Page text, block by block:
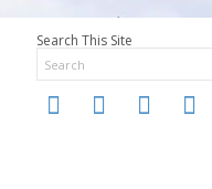
Search This Site
twitter instagramfacebooklinkedin